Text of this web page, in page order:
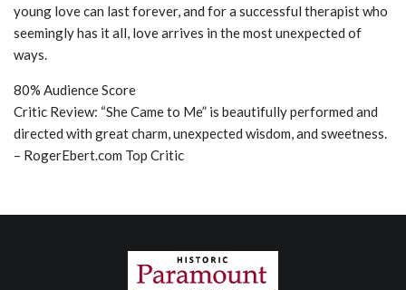
young love can last forever, and for a successful therapist who
seemingly has it all, love arrives in the most unexpected of
ways.
80% Audience Score
Critic Review: “She Came to Me” is beautifully performed and
directed with great charm, unexpected wisdom, and sweetness.
– RogerEbert.com Top Critic